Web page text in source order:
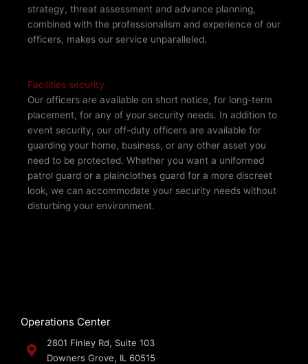
strategy, threat assessment and advance planning,
combined with the professionalism and experience of our
officers, makes our service unparalleled.
Facilities security
Our officers are available on short notice, for long-term
placement, for any of your security needs. In addition to
event security, our off-duty officers are available for
guarding your home, business, or any other asset you
need to be protected. Whether you want a uniformed
patrol guard or a plainclothes guard for a more discreet
look, we can accommodate your security needs without
disturbing your environment.­
Operations Center
2801 Finley Rd, Suite 103
Downers Grove, IL 60515